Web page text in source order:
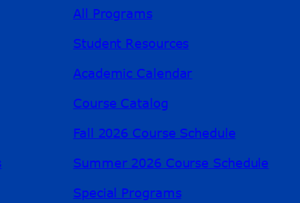
All Programs
Student Resources
Academic Calendar
Course Catalog
Fall 2026 Course Schedule
Summer 2026 Course Schedule
Special Programs